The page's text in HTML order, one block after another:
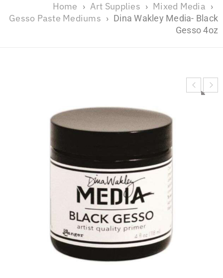
Home › Art Supplies › Mixed Media ›
Gesso Paste Mediums › Dina Wakley Media- Black
Gesso 4oz